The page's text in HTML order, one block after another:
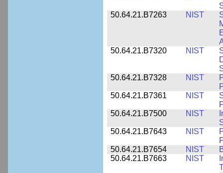
50.64.21.B7263
NIST
50.64.21.B7320
NIST
50.64.21.B7328
NIST
50.64.21.B7361
NIST
50.64.21.B7500
NIST
50.64.21.B7643
NIST
50.64.21.B7654
NIST
50.64.21.B7663
NIST